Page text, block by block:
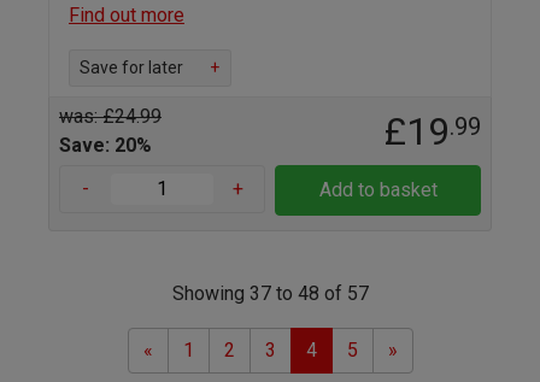
Find out more
Save for later +
was: £24.99
Save: 20%
£19.99
- + Add to basket
Showing 37 to 48 of 57
«Previous
1 2 3 4 5 »Next